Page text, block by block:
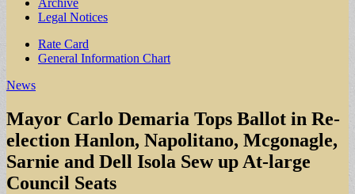
Archive
Legal Notices
Sub
menu
Rate Card
General Information Chart
News
Mayor Carlo Demaria Tops Ballot in Re-
election Hanlon, Napolitano, Mcgonagle,
Sarnie and Dell Isola Sew up At-large
Council Seats